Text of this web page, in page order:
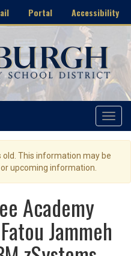
Portal Accessibility
Toggle
old. This information may be
upcoming information.
Academy
Jammeh